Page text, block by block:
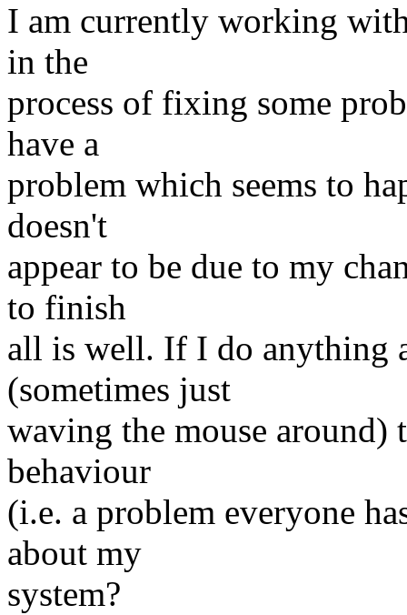
I am currently working
in the
process of fixing some
have a
problem which seems to
doesn't
appear to be due to my
to finish
all is well. If I do anything
(sometimes just
waving the mouse around)
behaviour
(i.e. a problem everyone
about my
system?